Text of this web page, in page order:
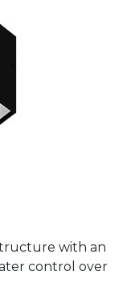
with an
control over